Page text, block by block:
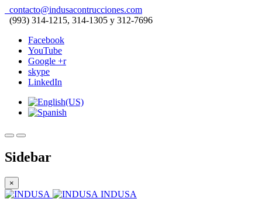
contacto@indusacontrucciones.com
(993) 314-1215, 314-1305 y 312-7696
Facebook
YouTube
Google +r
skype
LinkedIn
Sidebar
×
INDUSA